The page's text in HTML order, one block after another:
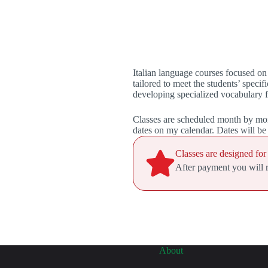
Italian language courses focused
tailored to meet the students’
developing specialized vocabulary
Classes are scheduled month by
dates on my calendar. Dates will
Classes are designed
After payment you will
About